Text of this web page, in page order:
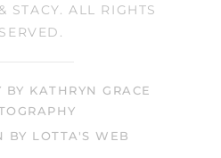
STACY. ALL RIGHTS
BY KATHRYN GRACE
BY LOTTA'S WEB